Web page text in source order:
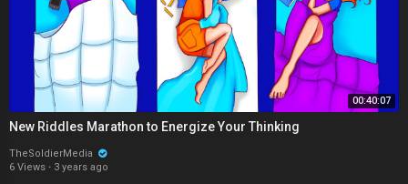
00:40:07
New Riddles Marathon to Energize Your Thinking
TheSoldierMedia
6 Views · 3 years ago